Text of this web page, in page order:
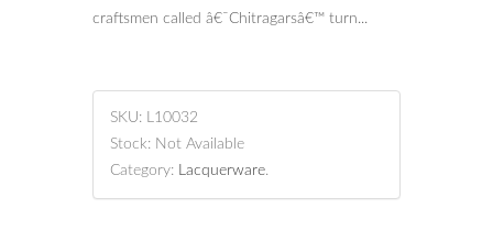
craftsmen called â€˜Chitragarsâ€™ turn...
SKU: L10032
Stock: Not Available
Category: Lacquerware.